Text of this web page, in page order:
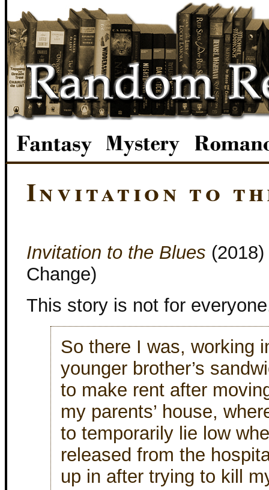
Invitation to
Invitation to the Blues (2018)
Change)
This story is not for
So there I was, working
younger brother’s
to make rent after
my parents’ house,
to temporarily lie low
released from the
up in after trying to kill